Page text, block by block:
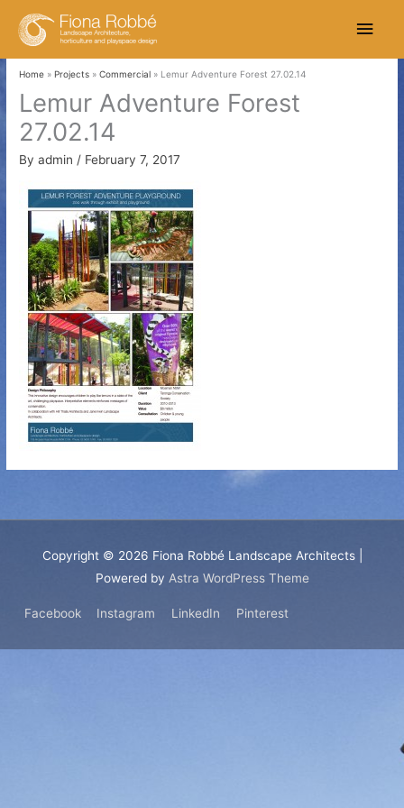
Main
Home Projects Commercial Lemur Adventure Forest 27.02.14
Lemur Adventure Forest
27.02.14
Byadmin / February 7, 2017
Copyright © 2026 Fiona Robbé Landscape Architects|
Powered by Astra WordPress Theme
Facebook Instagram LinkedIn Pinterest